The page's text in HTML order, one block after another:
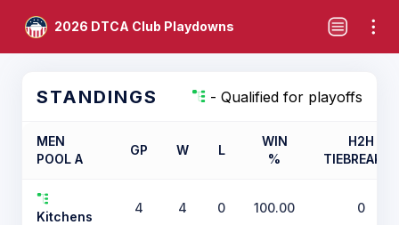
2026 DTCA Club Playdowns
STANDINGS - Qualified for playoffs
MEN
POOL A
GP W L
WIN
%
H2H
TIEBREAKER
Kitchens
4 4 0 100.00 0